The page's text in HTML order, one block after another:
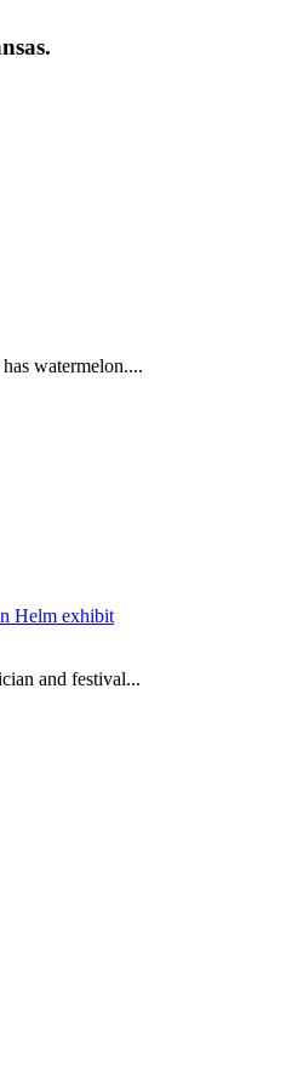
watermelon....
Helm exhibit
and festival...